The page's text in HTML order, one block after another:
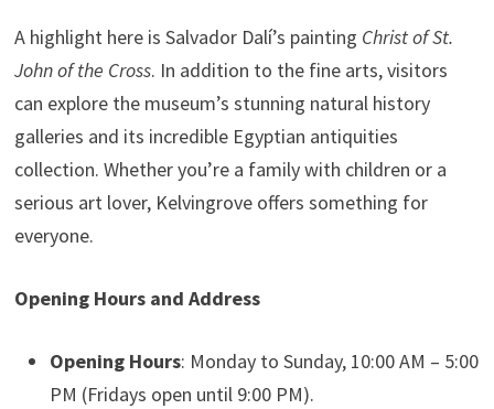
A highlight here is Salvador Dalí’s painting Christ of St.
John of the Cross. In addition to the fine arts, visitors
can explore the museum’s stunning natural history
galleries and its incredible Egyptian antiquities
collection. Whether you’re a family with children or a
serious art lover, Kelvingrove offers something for
everyone.
Opening Hours and Address
Opening Hours: Monday to Sunday, 10:00 AM – 5:00
PM (Fridays open until 9:00 PM).